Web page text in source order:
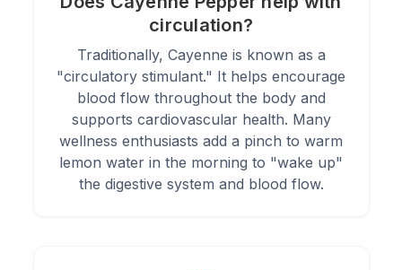
circulation?
Traditionally, Cayenne is known as a
"circulatory stimulant." It helps encourage
blood flow throughout the body and
supports cardiovascular health. Many
wellness enthusiasts add a pinch to warm
lemon water in the morning to "wake up"
the digestive system and blood flow.